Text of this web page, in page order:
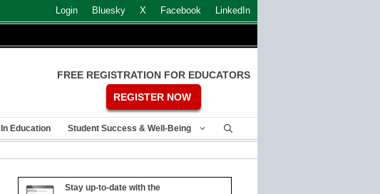
Login Bluesky X Facebook LinkedIn
FREE REGISTRATION FOR EDUCATORS
REGISTER NOW
Education Student Success & Well-Being
Stay up-to-date with the